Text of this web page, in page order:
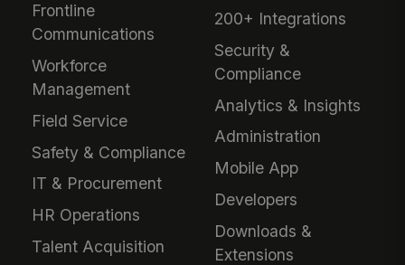
Frontline
Communications
Workforce
Management
Field Service
Safety & Compliance
IT & Procurement
HR Operations
Talent Acquisition
200+ Integrations
Security &
Compliance
Analytics & Insights
Administration
Mobile App
Developers
Downloads &
Extensions